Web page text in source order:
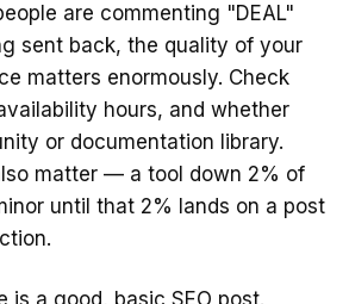
are commenting "DEAL"
sent back, the quality of your
matters enormously. Check
hours, and whether
or documentation library.
matter — a tool down 2% of
until that 2% lands on a post